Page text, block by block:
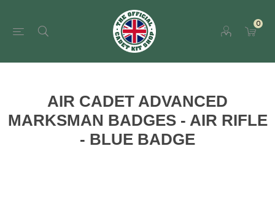
0
AIR CADET ADVANCED
MARKSMAN BADGES - AIR RIFLE
- BLUE BADGE